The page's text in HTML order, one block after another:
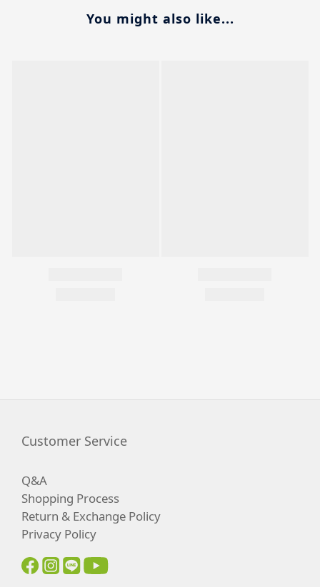
You might also like...
Customer Service
Q&A
Shopping Process
Return & Exchange Policy
Privacy Policy